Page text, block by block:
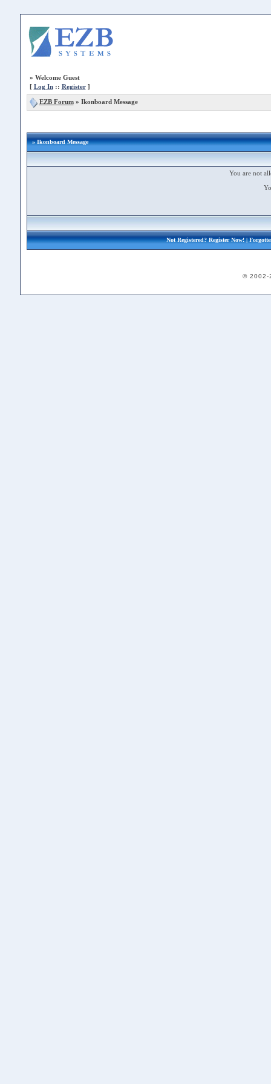
» Welcome Guest
[ Log In:: Register]
EZB Forum» Ikonboard Message
» Ikonboard Message
You are not
Not Registered?Register Now!|
© 2002-